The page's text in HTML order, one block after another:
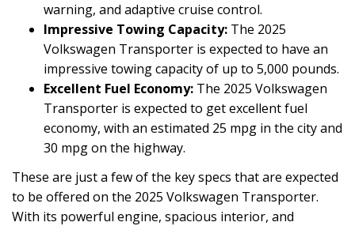
warning, and adaptive cruise control.
Impressive Towing Capacity: The 2025
Volkswagen Transporter is expected to have an
impressive towing capacity of up to 5,000 pounds.
Excellent Fuel Economy: The 2025 Volkswagen
Transporter is expected to get excellent fuel
economy, with an estimated 25 mpg in the city and
30 mpg on the highway.
These are just a few of the key specs that are expected
to be offered on the 2025 Volkswagen Transporter.
With its powerful engine, spacious interior, and